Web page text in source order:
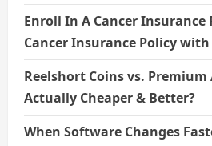
Enroll In A Cancer Insurance
Cancer Insurance Policy
Reelshort Coins vs.
Actually Cheaper & Better?
When Software Changes